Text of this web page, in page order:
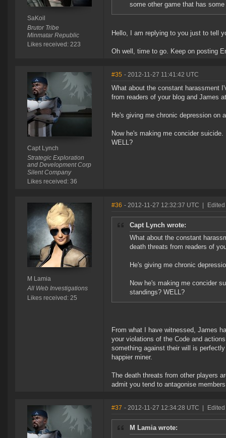
SaKoil
Brutor Tribe
Minmatar Republic
Likes received: 223
some other game that has
Hello, I am replying to you just to tell
Oh well, time to go. Keep on posting
Capt Lynch
Strategic Exploration
and Development Corp
Silent Company
Likes received: 36
#35 - 2012-11-27 11:41:42 UTC
What about the constant harassment
from readers of your blog and James
He's giving me chronic depression on
Now he's making me concider
WELL?
M Lamia
All Web Investigations
Likes received: 25
#36 - 2012-11-27 12:32:37 UTC
Capt Lynch wrote:
What about the constant
death threats from readers of
He's giving me chronic
Now he's making me concider
standings? WELL?
From what I have witnessed, James
your violations of the Code and
something against their will is
happier miner.
The death threats from other players
admit you tend to antagonise
#37 - 2012-11-27 12:34:28 UTC
M Lamia wrote: